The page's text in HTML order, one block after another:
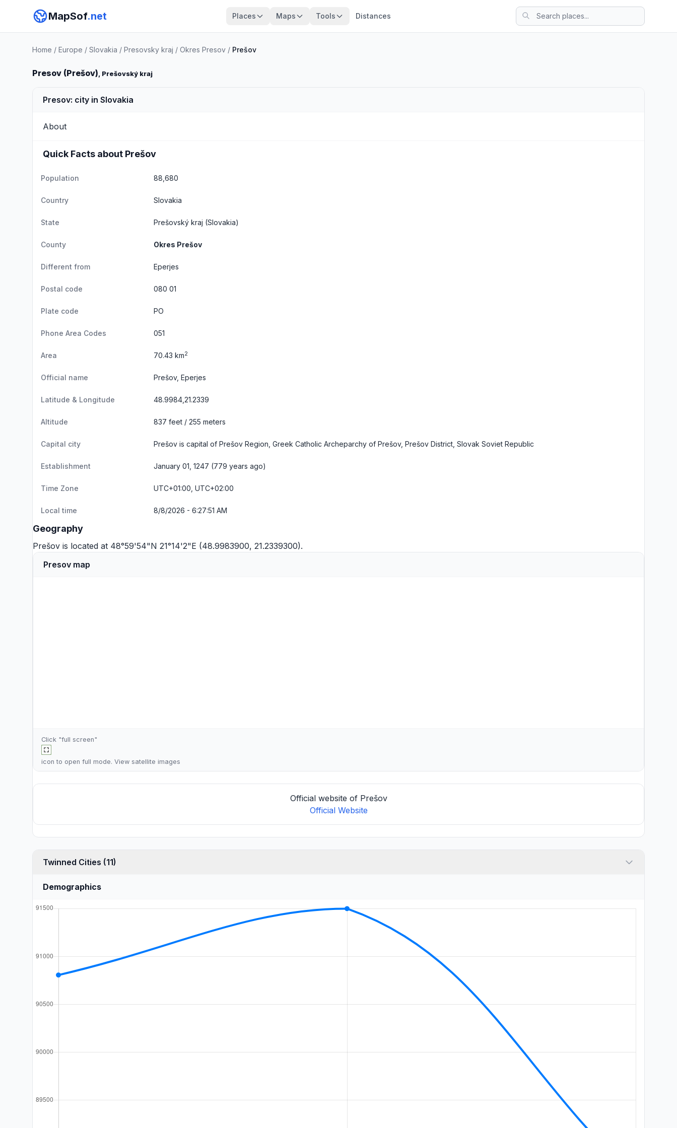
MapSof.net Places Maps Tools Distances
Home / Europe / Slovakia / Presovsky kraj / Okres Presov / Prešov
Presov (Prešov), Prešovský kraj
Presov: city in Slovakia
About
Quick Facts about Prešov
Population 88,680
Country Slovakia
State Prešovský kraj (Slovakia)
County Okres Prešov
Different from Eperjes
Postal code 080 01
Plate code PO
Phone Area Codes 051
Area 70.43 km2
Official name Prešov, Eperjes
Latitude & Longitude 48.9984,21.2339
Altitude 837 feet / 255 meters
Capital city Prešov is capital of Prešov Region, Greek Catholic Archeparchy of Prešov, Prešov District, Slovak Soviet Republic
Establishment January 01, 1247 (779 years ago)
Time Zone UTC+01:00, UTC+02:00
Local time 8/8/2026 - 6:27:51 AM
Geography
Prešov is located at 48°59'54"N 21°14'2"E (48.9983900, 21.2339300).
Presov map
Click "full screen"
icon to open full mode. View satellite images
Official website of Prešov
Official Website
Twinned Cities (11)
Demographics